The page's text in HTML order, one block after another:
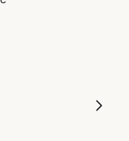
Next